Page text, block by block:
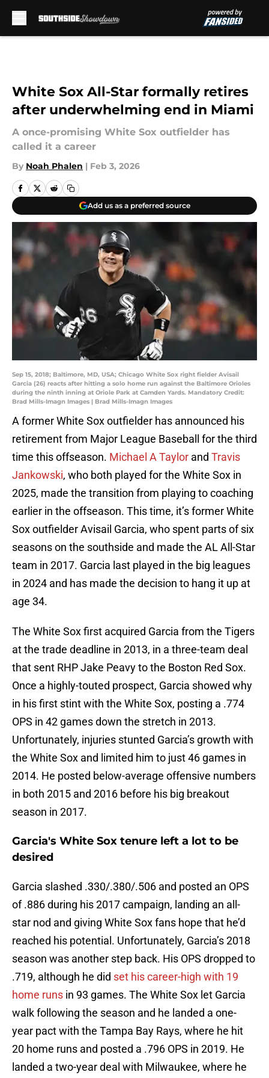
White Sox All-Star formally retires
after underwhelming end in Miami
A once-promising White Sox outfielder has
called it a career
By Noah Phalen | Feb 3, 2026
Add us as a preferred source
Sep 15, 2018; Baltimore, MD, USA; Chicago White Sox right fielder Avisail
Garcia (26) reacts after hitting a solo home run against the Baltimore Orioles
during the ninth inning at Oriole Park at Camden Yards. Mandatory Credit:
Brad Mills-Imagn Images | Brad Mills-Imagn Images
A former White Sox outfielder has announced his
retirement from Major League Baseball for the third
time this offseason. Michael A Taylor and Travis
Jankowski, who both played for the White Sox in
2025, made the transition from playing to coaching
earlier in the offseason. This time, it’s former White
Sox outfielder Avisail Garcia, who spent parts of six
seasons on the southside and made the AL All-Star
team in 2017. Garcia last played in the big leagues
in 2024 and has made the decision to hang it up at
age 34.
The White Sox first acquired Garcia from the Tigers
at the trade deadline in 2013, in a three-team deal
that sent RHP Jake Peavy to the Boston Red Sox.
Once a highly-touted prospect, Garcia showed why
in his first stint with the White Sox, posting a .774
OPS in 42 games down the stretch in 2013.
Unfortunately, injuries stunted Garcia’s growth with
the White Sox and limited him to just 46 games in
2014. He posted below-average offensive numbers
in both 2015 and 2016 before his big breakout
season in 2017.
Garcia's White Sox tenure left a lot to be
desired
Garcia slashed .330/.380/.506 and posted an OPS
of .886 during his 2017 campaign, landing an all-
star nod and giving White Sox fans hope that he’d
reached his potential. Unfortunately, Garcia’s 2018
season was another step back. His OPS dropped to
.719, although he did set his career-high with 19
home runs in 93 games. The White Sox let Garcia
walk following the season and he landed a one-
year pact with the Tampa Bay Rays, where he hit
20 home runs and posted a .796 OPS in 2019. He
landed a two-year deal with Milwaukee, where he